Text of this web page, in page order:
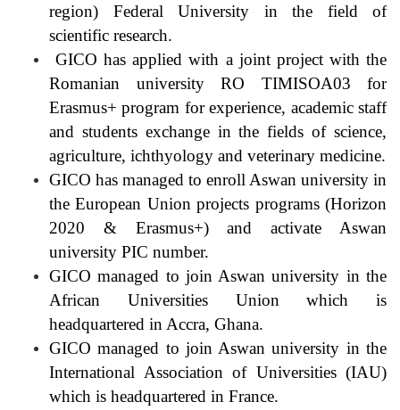
region) Federal University in the field of
scientific research.
GICO has applied with a joint project with the
Romanian university RO TIMISOA03 for
Erasmus+ program for experience, academic staff
and students exchange in the fields of science,
agriculture, ichthyology and veterinary medicine.
GICO has managed to enroll Aswan university in
the European Union projects programs (Horizon
2020 & Erasmus+) and activate Aswan
university PIC number.
GICO managed to join Aswan university in the
African Universities Union which is
headquartered in Accra, Ghana.
GICO managed to join Aswan university in the
International Association of Universities (IAU)
which is headquartered in France.